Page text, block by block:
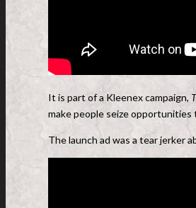
It is part of a Kleenex campaign,
make people seize opportunities
The launch ad was a tear jerker